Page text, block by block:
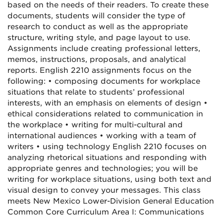
based on the needs of their readers. To create these
documents, students will consider the type of
research to conduct as well as the appropriate
structure, writing style, and page layout to use.
Assignments include creating professional letters,
memos, instructions, proposals, and analytical
reports. English 2210 assignments focus on the
following: • composing documents for workplace
situations that relate to students’ professional
interests, with an emphasis on elements of design •
ethical considerations related to communication in
the workplace • writing for multi-cultural and
international audiences • working with a team of
writers • using technology English 2210 focuses on
analyzing rhetorical situations and responding with
appropriate genres and technologies; you will be
writing for workplace situations, using both text and
visual design to convey your messages. This class
meets New Mexico Lower-Division General Education
Common Core Curriculum Area I: Communications